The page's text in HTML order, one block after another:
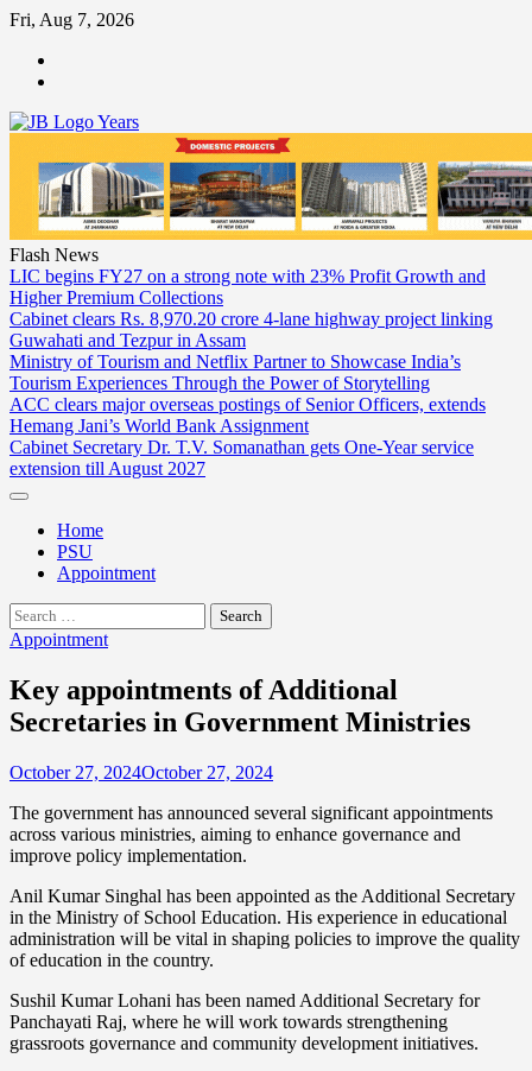
Skip
content
Fri, Aug 7, 2026
Flash News
LIC begins FY27 on a strong note with 23% Profit Growth and
Higher Premium Collections
Cabinet clears Rs. 8,970.20 crore 4-lane highway project linking
Guwahati and Tezpur in Assam
Ministry of Tourism and Netflix Partner to Showcase India’s
Tourism Experiences Through the Power of Storytelling
ACC clears major overseas postings of Senior Officers, extends
Hemang Jani’s World Bank Assignment
Cabinet Secretary Dr. T.V. Somanathan gets One-Year service
extension till August 2027
Home
PSU
Appointment
Search
for:
Appointment
Key appointments of Additional
Secretaries in Government Ministries
October 27, 2024October 27, 2024
The government has announced several significant appointments
across various ministries, aiming to enhance governance and
improve policy implementation.
Anil Kumar Singhal has been appointed as the Additional Secretary
in the Ministry of School Education. His experience in educational
administration will be vital in shaping policies to improve the quality
of education in the country.
Sushil Kumar Lohani has been named Additional Secretary for
Panchayati Raj, where he will work towards strengthening
grassroots governance and community development initiatives.